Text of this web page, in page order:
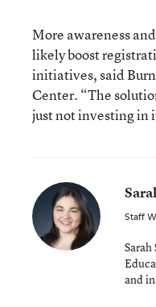
More awareness
likely boost
initiatives, said
Center. “The
just not investing in
Staff
and